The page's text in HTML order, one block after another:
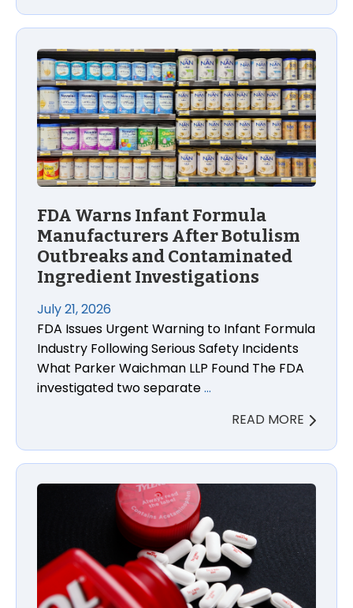
FDA Warns Infant Formula
Manufacturers After Botulism
Outbreaks and Contaminated
Ingredient Investigations
July 21, 2026
FDA Issues Urgent Warning to Infant Formula
Industry Following Serious Safety Incidents
What Parker Waichman LLP Found The FDA
investigated two separate…
READ MORE